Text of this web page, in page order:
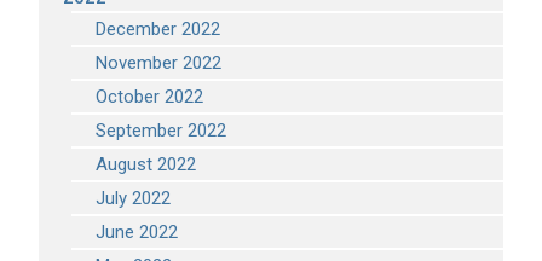
December 2022
November 2022
October 2022
September 2022
August 2022
July 2022
June 2022